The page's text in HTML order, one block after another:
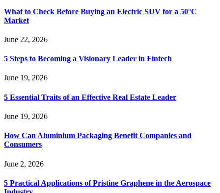
What to Check Before Buying an Electric SUV for a 50°C
Market
June 22, 2026
5 Steps to Becoming a Visionary Leader in Fintech
June 19, 2026
5 Essential Traits of an Effective Real Estate Leader
June 19, 2026
How Can Aluminium Packaging Benefit Companies and
Consumers
June 2, 2026
5 Practical Applications of Pristine Graphene in the Aerospace